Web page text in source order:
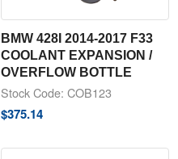
BMW 428I 2014-2017 F33
COOLANT EXPANSION /
OVERFLOW BOTTLE
Stock Code: COB123
$375.14